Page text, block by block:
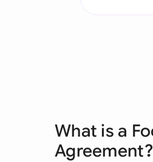
What is a
Agreement?